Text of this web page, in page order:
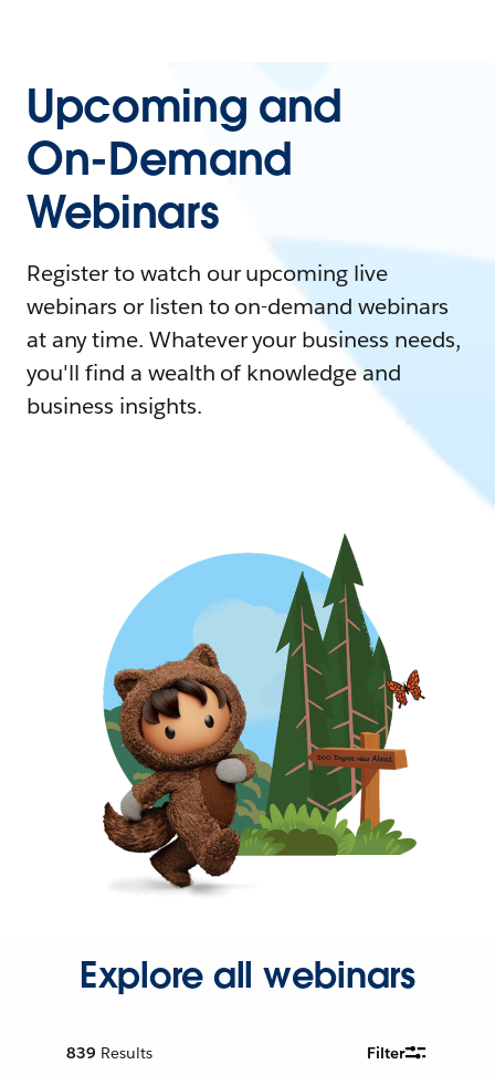
Upcoming and
On-Demand
Webinars
Register to watch our upcoming live
webinars or listen to on-demand webinars
at any time. Whatever your business needs,
you'll find a wealth of knowledge and
business insights.
Explore all webinars
839 Results Filter